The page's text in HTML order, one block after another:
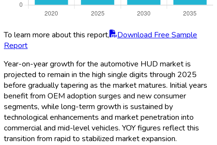
To learn more about this report,
Download Free Sample
Report
Year-on-year growth for the automotive HUD market is
projected to remain in the high single digits through 2025
before gradually tapering as the market matures. Initial years
benefit from OEM adoption surges and new consumer
segments, while long-term growth is sustained by
technological enhancements and market penetration into
commercial and mid-level vehicles. YOY figures reflect this
transition from rapid to stabilized market expansion.